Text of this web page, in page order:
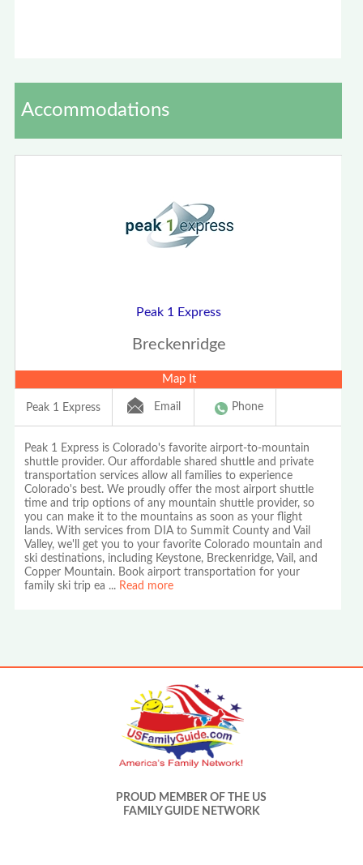
Accommodations
Peak 1 Express
Breckenridge
Map It
Peak 1 Express Email Phone
Peak 1 Express is Colorado's favorite airport-to-mountain
shuttle provider. Our affordable shared shuttle and private
transportation services allow all families to experience
Colorado's best. We proudly offer the most airport shuttle
time and trip options of any mountain shuttle provider, so
you can make it to the mountains as soon as your flight
lands. With services from DIA to Summit County and Vail
Valley, we'll get you to your favorite Colorado mountain and
ski destinations, including Keystone, Breckenridge, Vail, and
Copper Mountain. Book airport transportation for your
family ski trip ea ... Read more
PROUD MEMBER OF THE US
FAMILY GUIDE NETWORK